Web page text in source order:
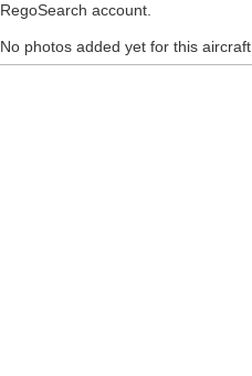
RegoSearch account.
No photos added yet for this aircraft.